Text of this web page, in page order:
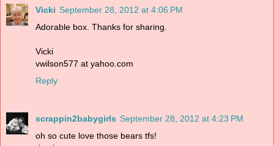
Vicki September 28, 2012 at 4:06 PM
Adorable box. Thanks for sharing.
Vicki
vwilson577 at yahoo.com
Reply
scrappin2babygirls September 28, 2012 at 4:23 PM
oh so cute love those bears tfs!